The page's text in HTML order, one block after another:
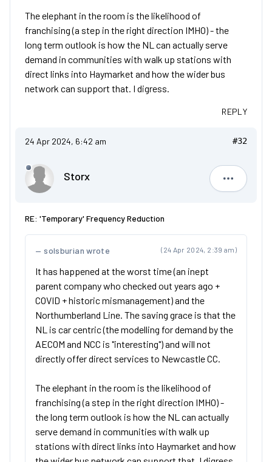
The elephant in the room is the likelihood of
franchising (a step in the right direction IMHO) - the
long term outlook is how the NL can actually serve
demand in communities with walk up stations with
direct links into Haymarket and how the wider bus
network can support that. I digress.
REPLY
24 Apr 2024, 6:42 am #32
Storx
Storx
RE: 'Temporary' Frequency Reduction
(24 Apr 2024, 2:39 am)
solsburian wrote
It has happened at the worst time (an inept
parent company who checked out years ago +
COVID + historic mismanagement) and the
Northumberland Line. The saving grace is that the
NL is car centric (the modelling for demand by the
AECOM and NCC is "interesting") and will not
directly offer direct services to Newcastle CC.
The elephant in the room is the likelihood of
franchising (a step in the right direction IMHO) -
the long term outlook is how the NL can actually
serve demand in communities with walk up
stations with direct links into Haymarket and how